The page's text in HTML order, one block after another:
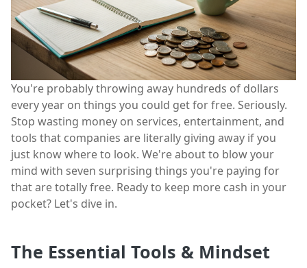
You're probably throwing away hundreds of dollars
every year on things you could get for free. Seriously.
Stop wasting money on services, entertainment, and
tools that companies are literally giving away if you
just know where to look. We're about to blow your
mind with seven surprising things you're paying for
that are totally free. Ready to keep more cash in your
pocket? Let's dive in.
The Essential Tools & Mindset